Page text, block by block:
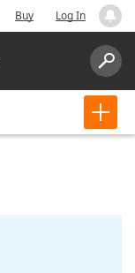
Buy Log In